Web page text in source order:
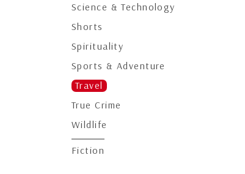
Science & Technology
Shorts
Spirituality
Sports & Adventure
Travel
True Crime
Wildlife
Fiction